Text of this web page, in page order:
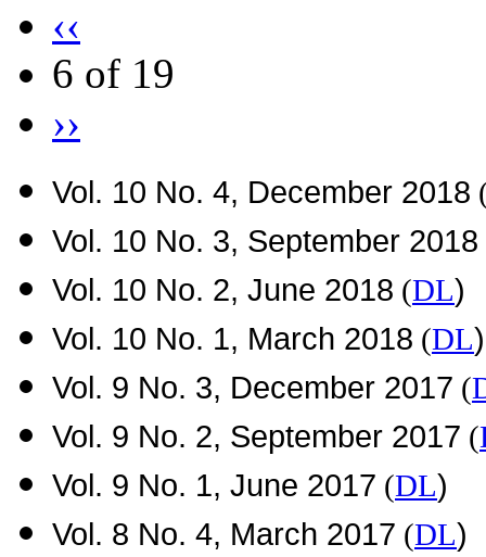
‹‹
6 of 19
››
Vol. 10 No. 4, December 2018
Vol. 10 No. 3, September 2018
Vol. 10 No. 2, June 2018 (DL)
Vol. 10 No. 1, March 2018 (DL)
Vol. 9 No. 3, December 2017 (
Vol. 9 No. 2, September 2017 (
Vol. 9 No. 1, June 2017 (DL)
Vol. 8 No. 4, March 2017 (DL)